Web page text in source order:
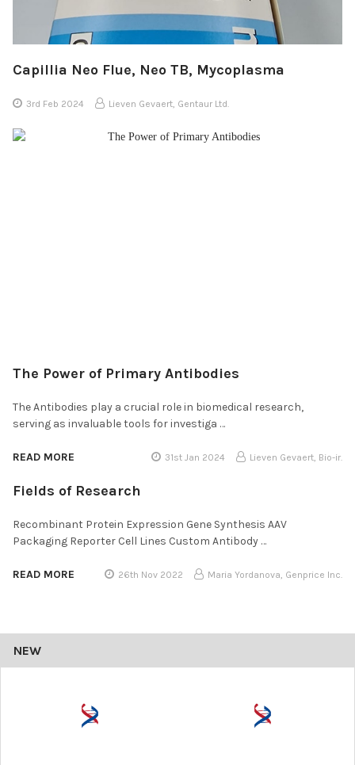
NEW
Capillia Neo Flue, Neo TB, Mycoplasma
3rd Feb 2024 Lieven Gevaert, Gentaur Ltd.
The Power of Primary Antibodies
The Antibodies play a crucial role in biomedical research,
serving as invaluable tools for investiga …
READ MORE 31st Jan 2024 Lieven Gevaert, Bio-ir.
Fields of Research
Recombinant Protein Expression Gene Synthesis AAV
Packaging Reporter Cell Lines Custom Antibody …
READ MORE 26th Nov 2022 Maria Yordanova, Genprice Inc.